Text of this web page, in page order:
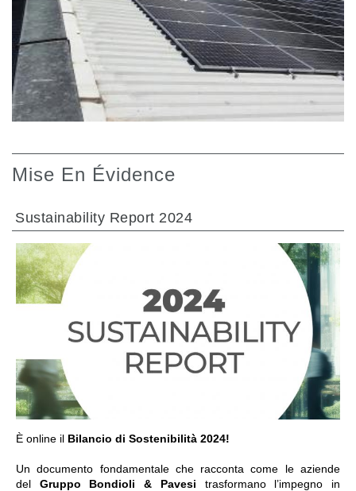
Mise En Évidence
Sustainability Report 2024
È online il Bilancio di Sostenibilità 2024!
Un documento fondamentale che racconta come le aziende
del Gruppo Bondioli & Pavesi trasformano l’impegno in
ALLER À LA SECTION